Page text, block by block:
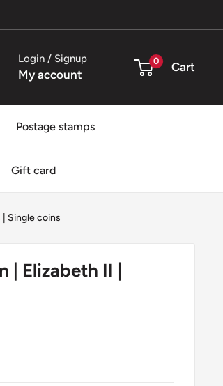
Login / Signup
My account
0 Cart
Postage stamps
Gift card
Single coins
| Elizabeth II |